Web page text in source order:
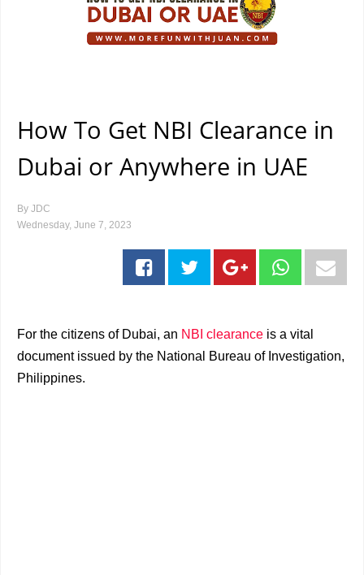
How To Get NBI Clearance in
Dubai or Anywhere in UAE
By JDC
Wednesday, June 7, 2023
For the citizens of Dubai, an NBI clearance is a vital
document issued by the National Bureau of Investigation,
Philippines.